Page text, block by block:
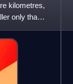
kilometres,
only than